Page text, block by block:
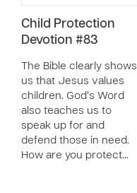
Child Protection
Devotion #83
The Bible clearly shows
us that Jesus values
children. God’s Word
also teaches us to
speak up for and
defend those in need.
How are you protect…